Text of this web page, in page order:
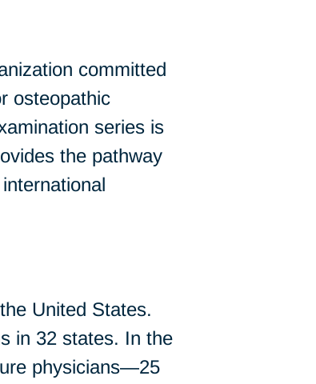
committed
osteopathic
series is
the pathway
United States.
in 32 states. In the
physicians—25